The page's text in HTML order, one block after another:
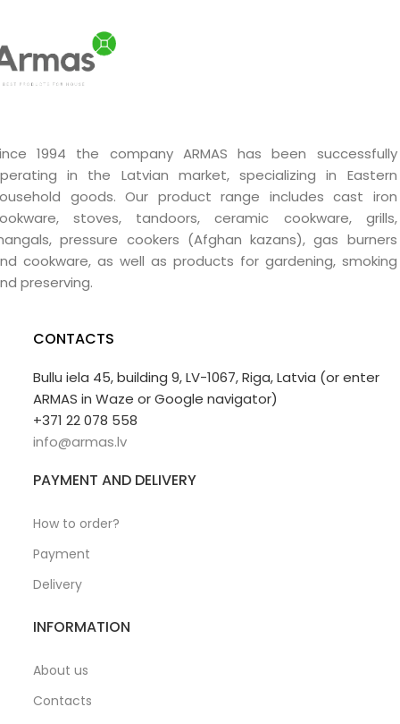
1994 the company ARMAS has been successfully
in the Latvian market, specializing in Eastern
goods. Our product range includes cast iron
stoves, tandoors, ceramic cookware, grills,
pressure cookers (Afghan kazans), gas burners
cookware, as well as products for gardening, smoking
preserving.
CONTACTS
Bullu iela 45, building 9, LV-1067, Riga, Latvia (or enter
ARMAS in Waze or Google navigator)
+371 22 078 558
info@armas.lv
PAYMENT AND DELIVERY
How to order?
Payment
Delivery
INFORMATION
About us
Contacts